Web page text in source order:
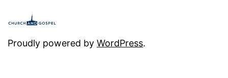
e
D
Proudly powered by WordPress.